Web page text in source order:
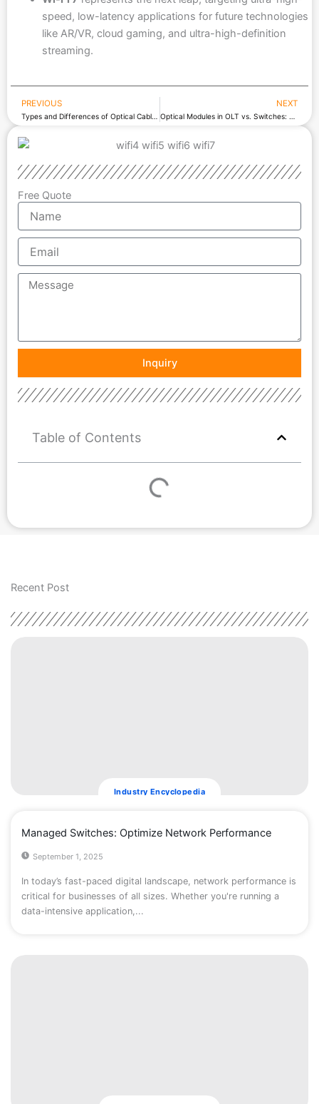
Free Quote
Name
Email
Message
Inquiry
Table of Contents
speed, low-latency applications for future technologies
like AR/VR, cloud gaming, and ultra-high-definition
streaming.
Prev
PREVIOUS
Types and Differences of Optical Cables
NEXT
Optical Modules in OLT vs. Switches: Types and Differences
Recent Post
Industry Encyclopedia
​Managed Switches: Optimize Network Performance
September 1, 2025
In today’s fast-paced digital landscape, network performance is
critical for businesses of all sizes. Whether you're running a
data-intensive application,...